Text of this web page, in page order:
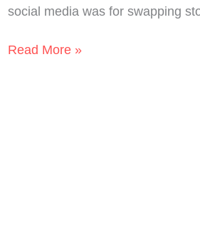
social media was for swapping
Read More »